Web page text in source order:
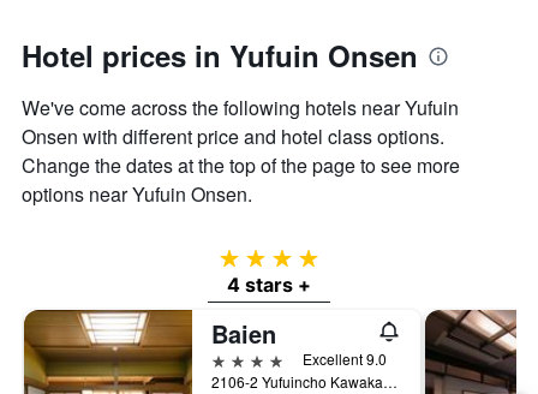
Hotel prices in Yufuin Onsen
We've come across the following hotels near Yufuin
Onsen with different price and hotel class options.
Change the dates at the top of the page to see more
options near Yufuin Onsen.
4 stars
4 stars +
Baien
4 stars
Excellent 9.0
2106-2 Yufuincho Kawakami, Yufu, Japan